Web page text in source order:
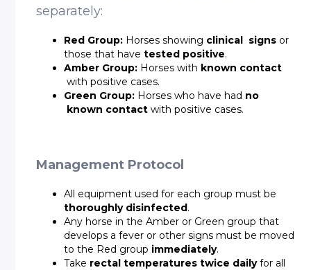
separately:
Red Group: Horses showing clinical signs or
those that havetested positive.
Amber Group: Horses with known contact
with positive cases.
Green Group: Horses who have had no
known contact with positive cases.
Management Protocol
All equipment used for each group must be
thoroughly disinfected.
Any horse in the Amber or Green group that
develops a fever or other signs must be moved
to the Red group immediately.
Take rectal temperatures twice dailyfor all